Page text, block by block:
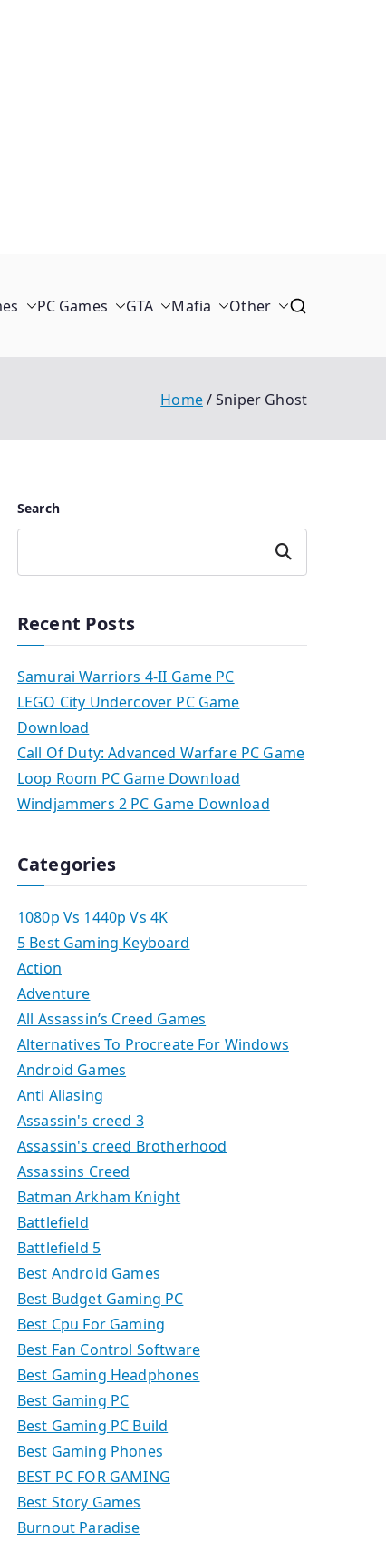
PC Games GTA Mafia Other
Home Sniper Ghost
Search
Search
Recent Posts
Samurai Warriors 4-II Game PC
LEGO City Undercover PC Game
Download
Call Of Duty: Advanced Warfare PC Game
Loop Room PC Game Download
Windjammers 2 PC Game Download
Categories
1080p Vs 1440p Vs 4K
5 Best Gaming Keyboard
Action
Adventure
All Assassin’s Creed Games
Alternatives To Procreate For Windows
Android Games
Anti Aliasing
Assassin's creed 3
Assassin's creed Brotherhood
Assassins Creed
Batman Arkham Knight
Battlefield
Battlefield 5
Best Android Games
Best Budget Gaming PC
Best Cpu For Gaming
Best Fan Control Software
Best Gaming Headphones
Best Gaming PC
Best Gaming PC Build
Best Gaming Phones
BEST PC FOR GAMING
Best Story Games
Burnout Paradise